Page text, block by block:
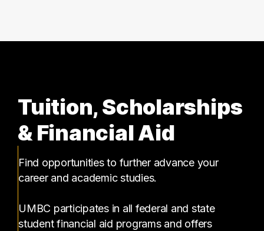
Tuition, Scholarships
& Financial Aid
Find opportunities to further advance your
career and academic studies.
UMBC participates in all federal and state
student financial aid programs and offers